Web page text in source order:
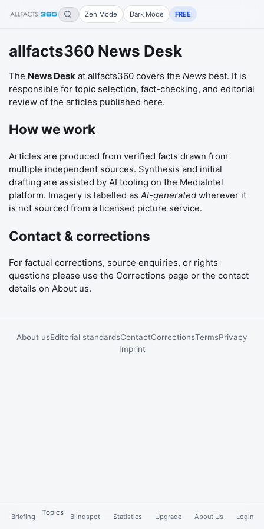
Zen Mode Dark Mode FREE
allfacts360 News Desk
The News Desk at allfacts360 covers the News beat. It is
responsible for topic selection, fact-checking, and editorial
review of the articles published here.
How we work
Articles are produced from verified facts drawn from
multiple independent sources. Synthesis and initial
drafting are assisted by AI tooling on the MediaIntel
platform. Imagery is labelled as AI-generated wherever it
is not sourced from a licensed picture service.
Contact & corrections
For factual corrections, source enquiries, or rights
questions please use the Corrections page or the contact
details on About us.
About usEditorial standardsContactCorrectionsTermsPrivacy
Imprint
Briefing Topics Blindspot Statistics Upgrade About Us Login